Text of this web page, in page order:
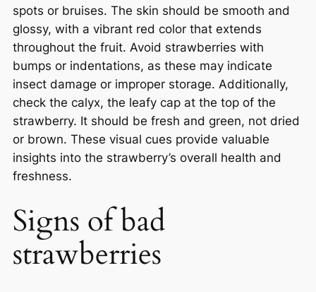
spots or bruises. The skin should be smooth and
glossy, with a vibrant red color that extends
throughout the fruit. Avoid strawberries with
bumps or indentations, as these may indicate
insect damage or improper storage. Additionally,
check the calyx, the leafy cap at the top of the
strawberry. It should be fresh and green, not dried
or brown. These visual cues provide valuable
insights into the strawberry’s overall health and
freshness.
Signs of bad
strawberries